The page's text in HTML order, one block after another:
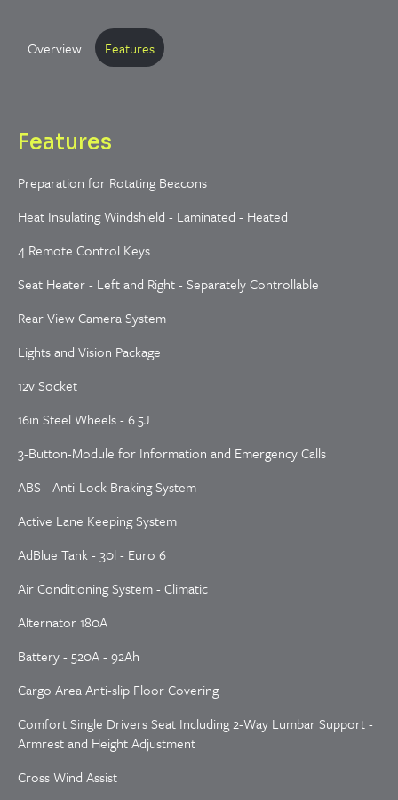
Overview Features
Features
Preparation for Rotating Beacons
Heat Insulating Windshield - Laminated - Heated
4 Remote Control Keys
Seat Heater - Left and Right - Separately Controllable
Rear View Camera System
Lights and Vision Package
12v Socket
16in Steel Wheels - 6.5J
3-Button-Module for Information and Emergency Calls
ABS - Anti-Lock Braking System
Active Lane Keeping System
AdBlue Tank - 30l - Euro 6
Air Conditioning System - Climatic
Alternator 180A
Battery - 520A - 92Ah
Cargo Area Anti-slip Floor Covering
Comfort Single Drivers Seat Including 2-Way Lumbar Support -
Armrest and Height Adjustment
Cross Wind Assist